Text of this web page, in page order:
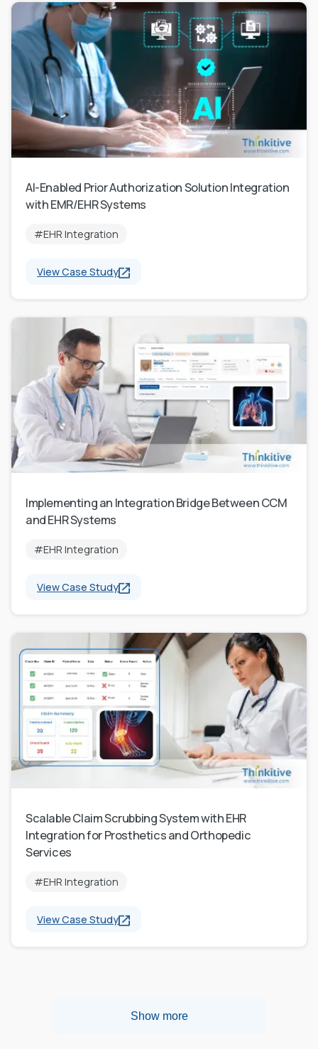
AI-Enabled Prior Authorization Solution Integration
with EMR/EHR Systems
#EHR Integration
View Case Study
Implementing an Integration Bridge Between CCM
and EHR Systems
#EHR Integration
View Case Study
Scalable Claim Scrubbing System with EHR
Integration for Prosthetics and Orthopedic
Services
#EHR Integration
View Case Study
Show more